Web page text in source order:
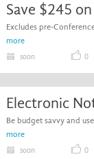
Save $245
Excludes pre-
more
soon 0
Electronic
Be budget savvy and
more
soon 0